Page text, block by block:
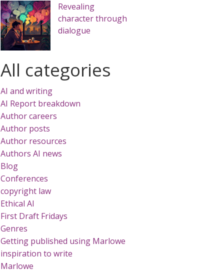
Revealing
character through
dialogue
All categories
AI and writing
AI Report breakdown
Author careers
Author posts
Author resources
Authors AI news
Blog
Conferences
copyright law
Ethical AI
First Draft Fridays
Genres
Getting published using Marlowe
inspiration to write
Marlowe